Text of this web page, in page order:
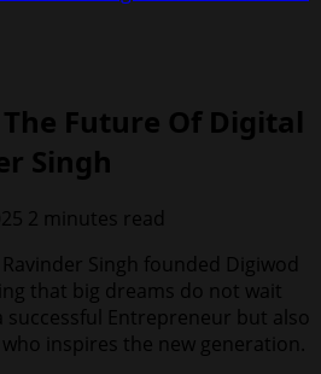
Future Of Digital
Singh
2 minutes read
Singh founded Digiwod
that big dreams do not wait
successful Entrepreneur but also
inspires the new generation.